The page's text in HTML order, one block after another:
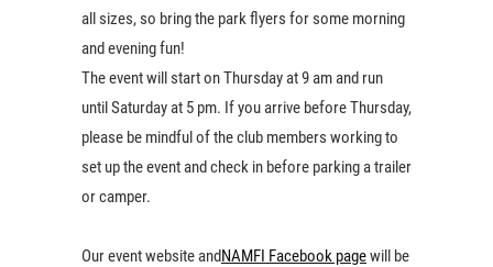
all sizes, so bring the park flyers for some morning
and evening fun!
The event will start on Thursday at 9 am and run
until Saturday at 5 pm. If you arrive before Thursday,
please be mindful of the club members working to
set up the event and check in before parking a trailer
or camper.
Our event website andNAMFI Facebook pagewill be